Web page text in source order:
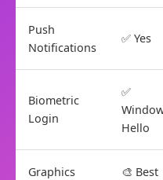
Push
Notifications
✅ Yes
Biometric
Login
✅
Hello
Graphics
🎨 Best